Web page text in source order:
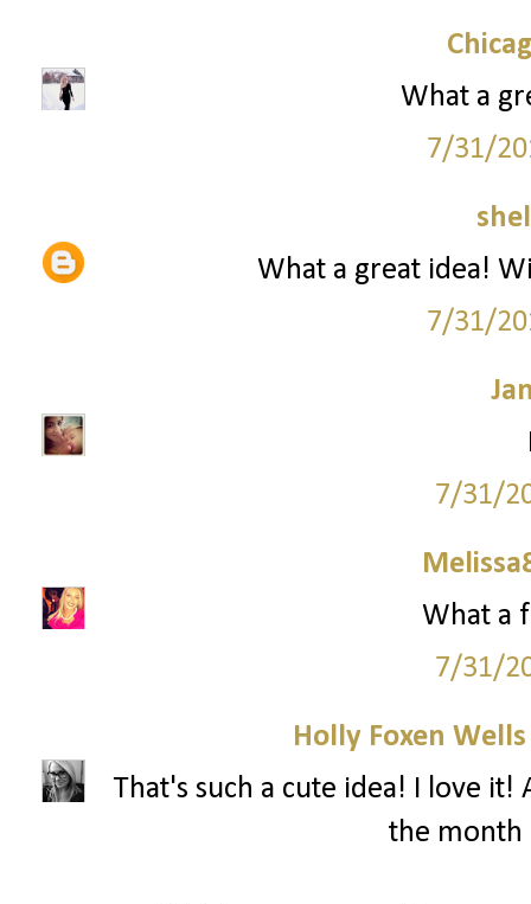
What a
7/31/
What a great idea!
7/31/
7/31/
What a
7/31/
Holly Foxen
That's such a cute idea! I love
the month